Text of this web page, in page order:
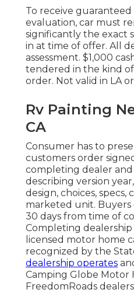
To receive
evaluation, car must
significantly the exact
in at time of offer. All
assessment. $1,000
tendered in the kind of
order. Not valid in LA
Rv Painting
CA
Consumer has to
customers order
completing dealer
describing version
design, choices, specs,
marketed unit.
30 days from time of
Completing
licensed motor home
recognized by the
dealership operates
Camping Globe Motor
FreedomRoads